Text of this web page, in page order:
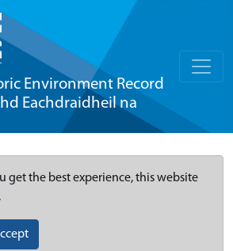
Environment Record
Eachdraidheil na
get the best experience, this website